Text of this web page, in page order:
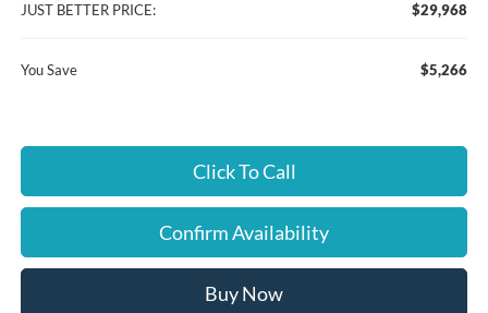
JUST BETTER PRICE:
$29,968
You Save $5,266
Click To Call
Confirm Availability
Buy Now